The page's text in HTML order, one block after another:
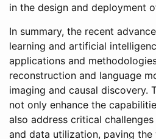
in the design and deployment
In summary, the recent
learning and artificial
applications and
reconstruction and language
imaging and causal discovery.
not only enhance the
also address critical
and data utilization, paving